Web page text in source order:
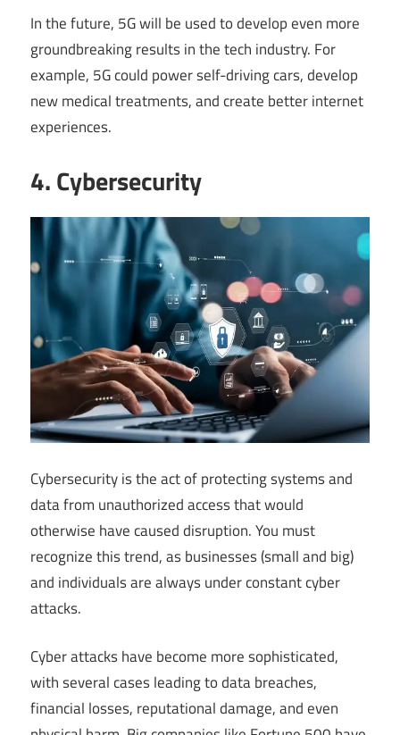
In the future, 5G will be used to develop even more
groundbreaking results in the tech industry. For
example, 5G could power self-driving cars, develop
new medical treatments, and create better internet
experiences.
4. Cybersecurity
Cybersecurity is the act of protecting systems and
data from unauthorized access that would
otherwise have caused disruption. You must
recognize this trend, as businesses (small and big)
and individuals are always under constant cyber
attacks.
Cyber attacks have become more sophisticated,
with several cases leading to data breaches,
financial losses, reputational damage, and even